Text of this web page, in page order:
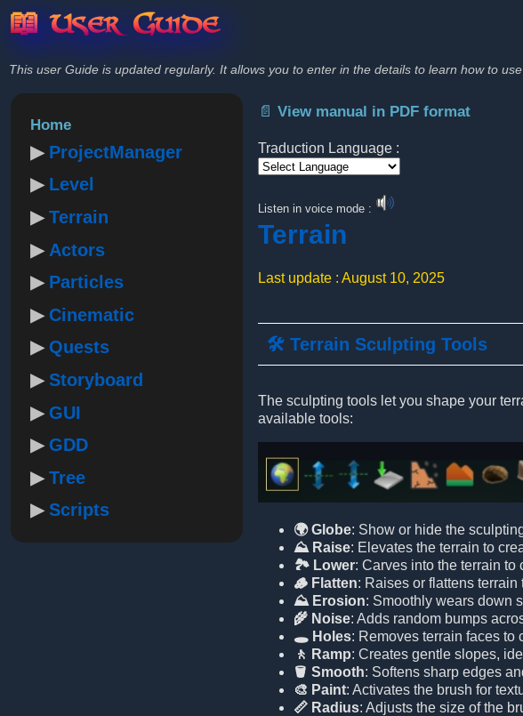
📖 User Guide
This user Guide is updated regularly. It allows you to enter in the details to learn how to
Home
ProjectManager
Level
Terrain
Actors
Particles
Cinematic
Quests
Storyboard
GUI
GDD
Tree
Scripts
📄 View manual in PDF format
Traduction Language :
Listen in voice mode :
Terrain
Last update : August 10, 2025
🛠️ Terrain Sculpting Tools
The sculpting tools let you shape your
available tools:
🌍 Globe: Show or hide the
⛰️ Raise: Elevates the terrain to
🏞️ Lower: Carves into the terrain to
🪵 Flatten: Raises or flattens terrain
⛰️ Erosion: Smoothly wears down
🌾 Noise: Adds random bumps
🕳️ Holes: Removes terrain faces
🚶 Ramp: Creates gentle slopes,
🪣 Smooth: Softens sharp edges
🎨 Paint: Activates the brush for
📏 Radius: Adjusts the size of the